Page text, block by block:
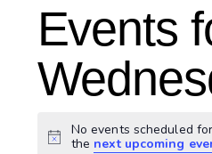
Events
Notice
No events scheduled
the next upcoming